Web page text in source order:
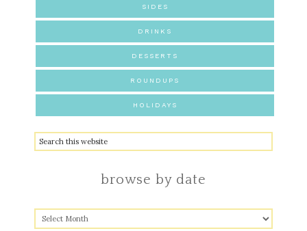
SIDES
DRINKS
DESSERTS
ROUNDUPS
HOLIDAYS
browse by date